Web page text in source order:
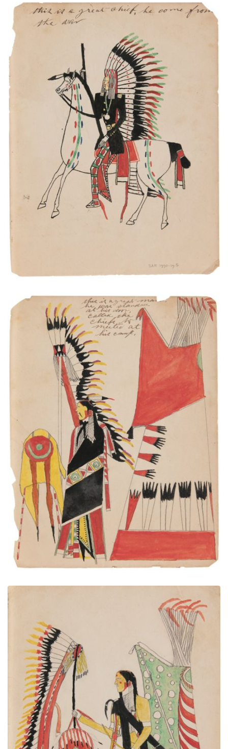
This is a great Chief. He come from the war.
PLATE NUMBER 9
VIEW PLATE ADD TO GALLERY
This is a great man. He was standed at his door.
Called the chiefs to meeted at his camp.
PLATE NUMBER 14
VIEW PLATE ADD TO GALLERY
A camp. One Indian was stand at the door. He was
Chief.
PLATE NUMBER 16
VIEW PLATE ADD TO GALLERY